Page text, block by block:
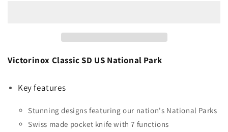
Canyon
Canyon
Victorinox Classic SD US National Park
Key features
Stunning designs featuring our nation's National Parks
Swiss made pocket knife with 7 functions